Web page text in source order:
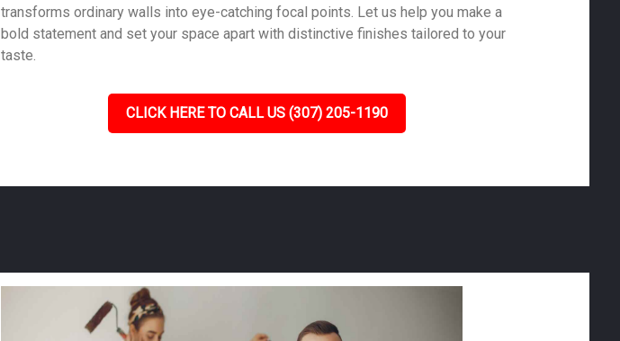
transforms ordinary walls into eye-catching focal points. Let us help you make a
bold statement and set your space apart with distinctive finishes tailored to your
taste.
CLICK HERE TO CALL US (307) 205-1190